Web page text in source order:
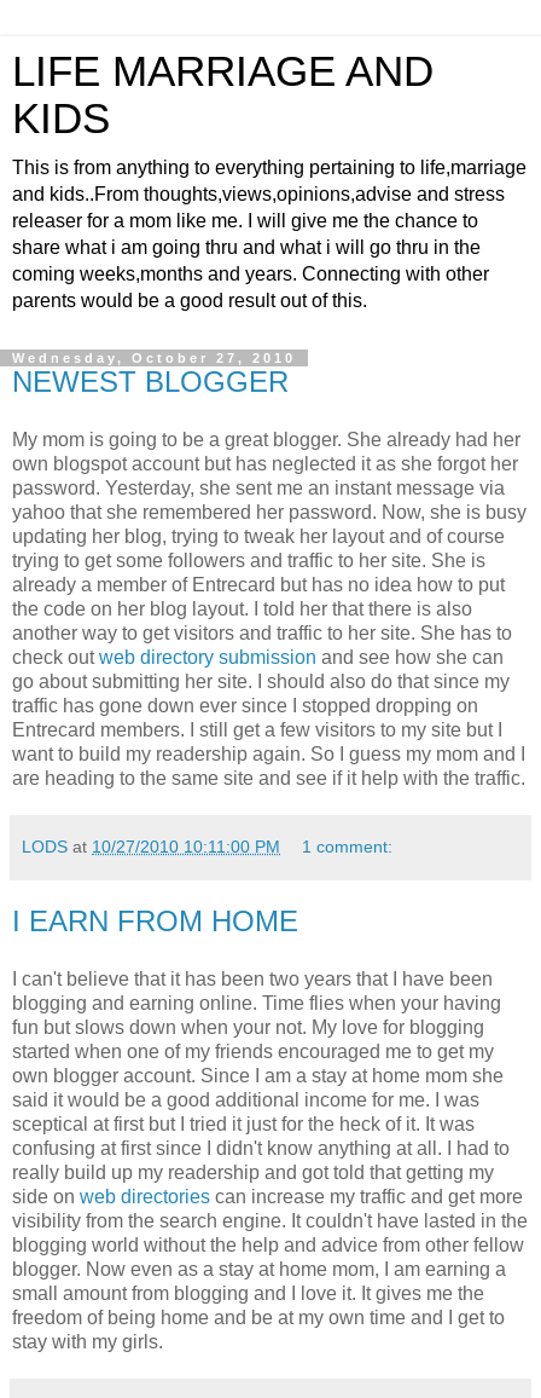
LIFE MARRIAGE AND
KIDS
This is from anything to everything pertaining to life,marriage
and kids..From thoughts,views,opinions,advise and stress
releaser for a mom like me. I will give me the chance to
share what i am going thru and what i will go thru in the
coming weeks,months and years. Connecting with other
parents would be a good result out of this.
Wednesday, October 27, 2010
NEWEST BLOGGER
My mom is going to be a great blogger. She already had her
own blogspot account but has neglected it as she forgot her
password. Yesterday, she sent me an instant message via
yahoo that she remembered her password. Now, she is busy
updating her blog, trying to tweak her layout and of course
trying to get some followers and traffic to her site. She is
already a member of Entrecard but has no idea how to put
the code on her blog layout. I told her that there is also
another way to get visitors and traffic to her site. She has to
check outweb directory submission and see how she can
go about submitting her site. I should also do that since my
traffic has gone down ever since I stopped dropping on
Entrecard members. I still get a few visitors to my site but I
want to build my readership again. So I guess my mom and I
are heading to the same site and see if it help with the traffic.
LODS at 10/27/2010 10:11:00 PM 1 comment:
I EARN FROM HOME
I can't believe that it has been two years that I have been
blogging and earning online. Time flies when your having
fun but slows down when your not. My love for blogging
started when one of my friends encouraged me to get my
own blogger account. Since I am a stay at home mom she
said it would be a good additional income for me. I was
sceptical at first but I tried it just for the heck of it. It was
confusing at first since I didn't know anything at all. I had to
really build up my readership and got told that getting my
side on web directories can increase my traffic and get more
visibility from the search engine. It couldn't have lasted in the
blogging world without the help and advice from other fellow
blogger. Now even as a stay at home mom, I am earning a
small amount from blogging and I love it. It gives me the
freedom of being home and be at my own time and I get to
stay with my girls.